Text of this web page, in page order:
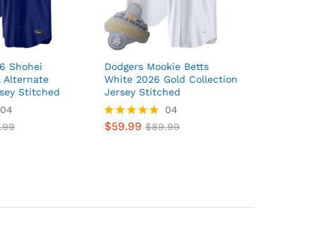
Shohei
Alternate
Stitched
04
Dodgers Mookie Betts
White 2026 Gold Collection
Jersey Stitched
Rated
04
$59.99 $89.99